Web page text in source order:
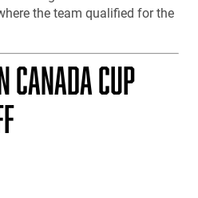
the team qualified for the
CANADA CUP